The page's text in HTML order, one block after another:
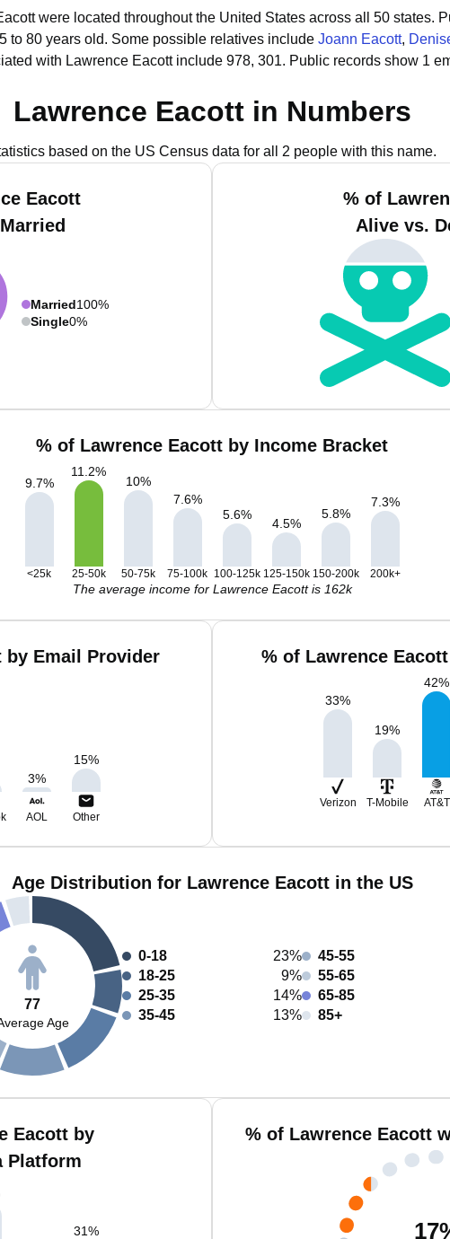
were located throughout the United States across all 50 states.
to 80 years old. Some possible relatives include Joann Eacott,
with Lawrence Eacott include 978, 301. Public records show 1
Lawrence Eacott in Numbers
based on the US Census data for all 2 people with this name.
Eacott
Married100%
Single0%
% of
Alive vs.
% of Lawrence Eacott by Income Bracket
9.7%
11.2%
10%
7.6%
5.6%
4.5%
5.8%
7.3%
<25k 25-50k 50-75k 75-100k 100-125k 125-150k 150-200k 200k+
The average income for Lawrence Eacott is 162k
by Email Provider
3%
15%
AOL Other
% of Lawrence
33%
19%
42%
Verizon T-Mobile AT&T
Age Distribution for Lawrence Eacott in the US
77
Age
0-18
23%
18-25
9%
25-35
14%
35-45
13%
45-55
55-65
65-85
85+
Eacott by
Platform
31%
% of Lawrence Eacott
17